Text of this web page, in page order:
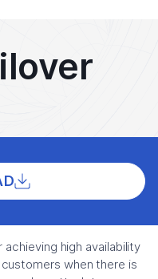
today to get
high availability
when there is